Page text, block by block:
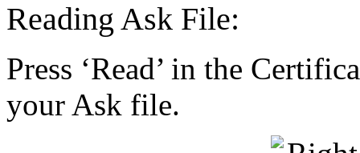
Reading Ask File:
Press ‘Read’ in the
your Ask file.